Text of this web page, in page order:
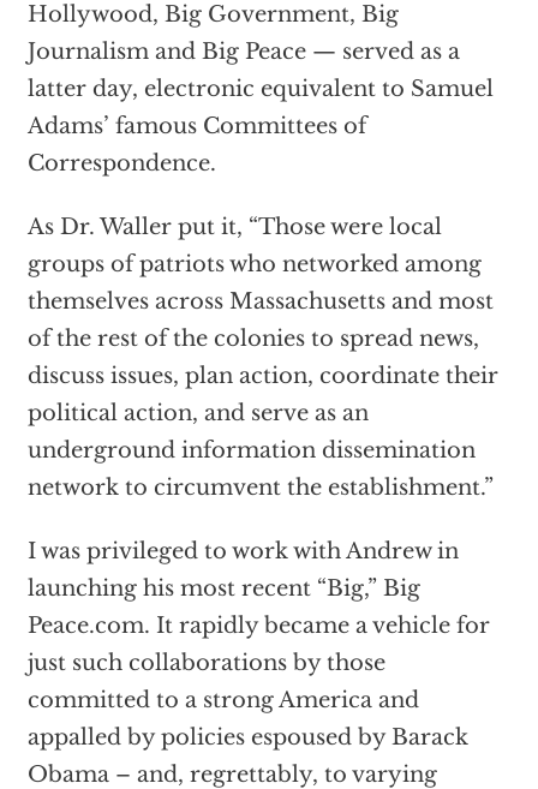
Hollywood, Big Government, Big
Journalism and Big Peace — served as a
latter day, electronic equivalent to Samuel
Adams’ famous Committees of
Correspondence.
As Dr. Waller put it, “Those were local
groups of patriots who networked among
themselves across Massachusetts and most
of the rest of the colonies to spread news,
discuss issues, plan action, coordinate their
political action, and serve as an
underground information dissemination
network to circumvent the establishment.”
I was privileged to work with Andrew in
launching his most recent “Big,” Big
Peace.com. It rapidly became a vehicle for
just such collaborations by those
committed to a strong America and
appalled by policies espoused by Barack
Obama – and, regrettably, to varying